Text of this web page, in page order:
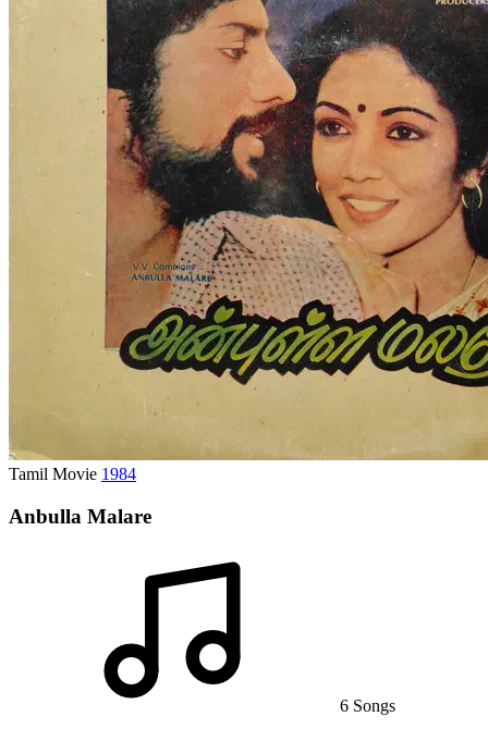
Tamil Movie 1984
Anbulla Malare
6 Songs